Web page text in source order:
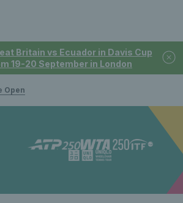
Britain vs Ecuador in Davis Cup
19-20 September in London
Open